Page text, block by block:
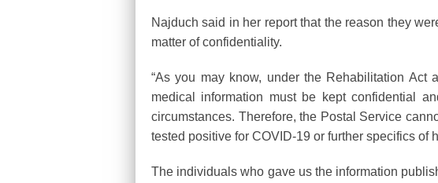
Najduch said in her report that the reason they
matter of confidentiality.
“As you may know, under the Rehabilitation Act
medical information must be kept confidential
circumstances. Therefore, the Postal Service
tested positive for COVID-19 or further specifics of
The individuals who gave us the information